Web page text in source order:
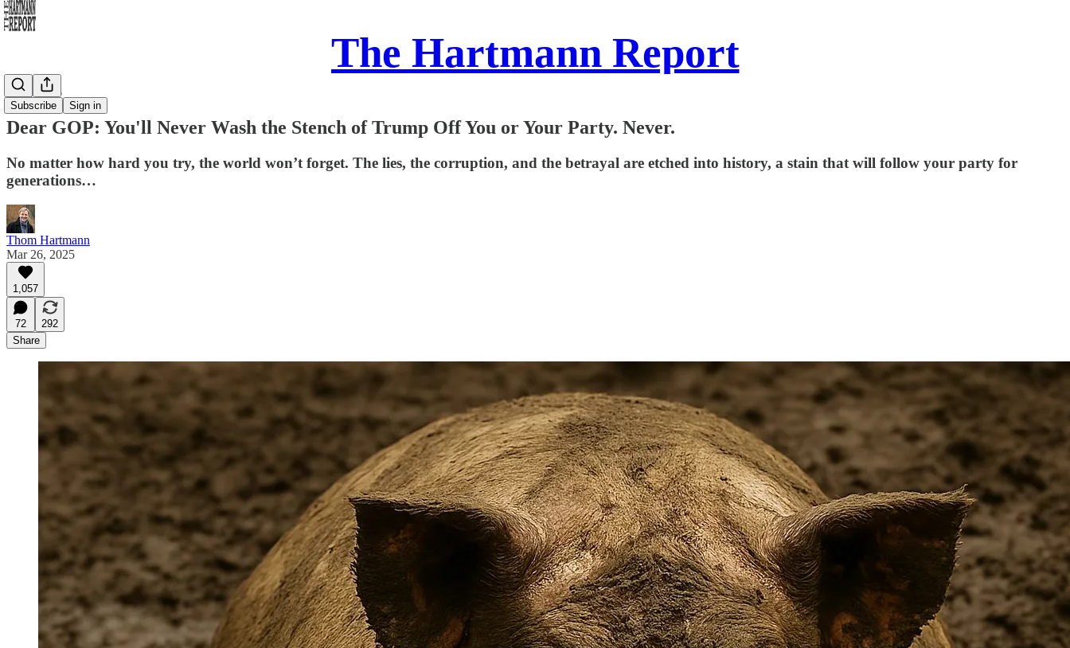
The Hartmann Report
Subscribe Sign in
Daily Take
Dear GOP: You'll Never Wash the Stench of Trump Off You or Your Party. Never.
No matter how hard you try, the world won’t forget. The lies, the corruption, and the betrayal are etched into history, a stain that will follow your party for
generations…
Thom Hartmann
Mar 26, 2025
1,057
72
292
Share